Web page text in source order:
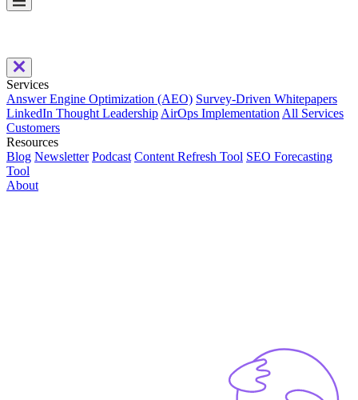
Services
Answer Engine Optimization (AEO) Survey-Driven Whitepapers
LinkedIn Thought Leadership AirOps Implementation All Services
Customers
Resources
Blog Newsletter Podcast Content Refresh Tool SEO Forecasting
Tool
About